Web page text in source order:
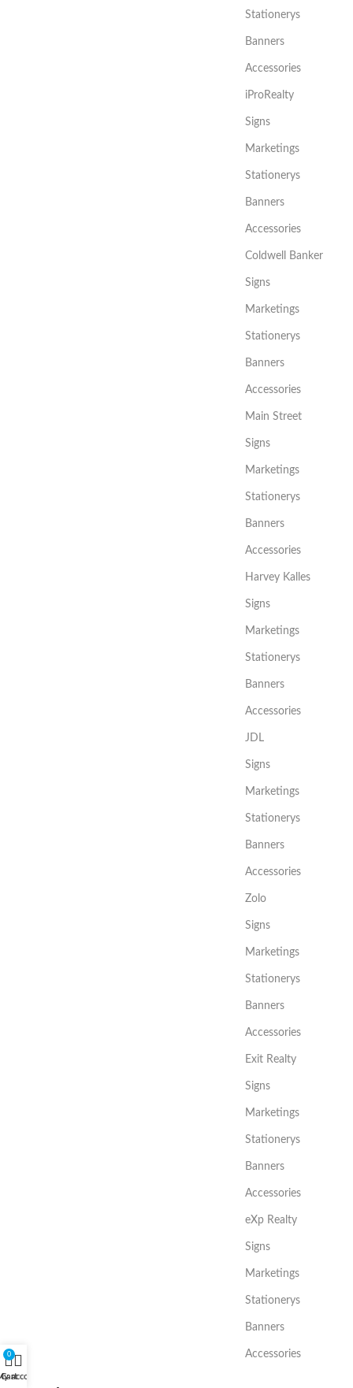
Stationerys
Banners
Accessories
iProRealty
Signs
Marketings
Stationerys
Banners
Accessories
Coldwell Banker
Signs
Marketings
Stationerys
Banners
Accessories
Main Street
Signs
Marketings
Stationerys
Banners
Accessories
Harvey Kalles
Signs
Marketings
Stationerys
Banners
Accessories
JDL
Signs
Marketings
Stationerys
Banners
Accessories
Zolo
Signs
Marketings
Stationerys
Banners
Accessories
Exit Realty
Signs
Marketings
Stationerys
Banners
Accessories
eXp Realty
Signs
Marketings
Stationerys
Banners
Accessories
0
Cartaccount